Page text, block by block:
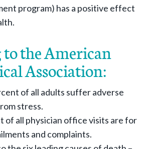
program) has a positive effect
the American
Association:
of all adults suffer adverse
stress.
of all physician office visits are for
and complaints.